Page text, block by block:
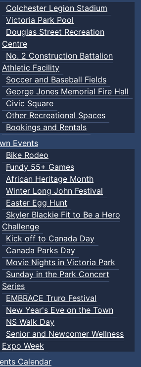
Colchester Legion Stadium
Victoria Park Pool
Douglas Street Recreation
Centre
No. 2 Construction Battalion
Athletic Facility
Soccer and Baseball Fields
George Jones Memorial Fire Hall
Civic Square
Other Recreational Spaces
Bookings and Rentals
Events
Bike Rodeo
Fundy 55+ Games
African Heritage Month
Winter Long John Festival
Easter Egg Hunt
Skyler Blackie Fit to Be a Hero
Challenge
Kick off to Canada Day
Canada Parks Day
Movie Nights in Victoria Park
Sunday in the Park Concert
Series
EMBRACE Truro Festival
New Year's Eve on the Town
NS Walk Day
Senior and Newcomer Wellness
Expo Week
Calendar